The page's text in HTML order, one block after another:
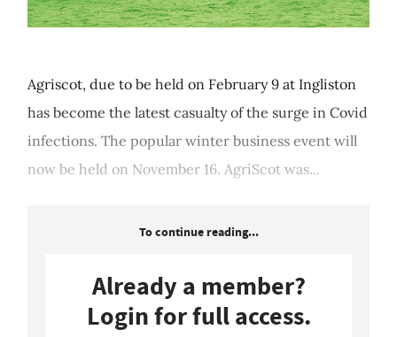
Agriscot, due to be held on February 9 at Ingliston
has become the latest casualty of the surge in Covid
infections. The popular winter business event will
now be held on November 16. AgriScot was...
To continue reading...
Already a member?
Login for full access.